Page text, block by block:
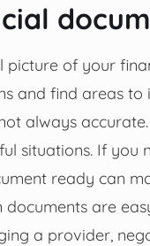
of your
and find areas
always accurate.
situations. If
ready can
are
a provider,